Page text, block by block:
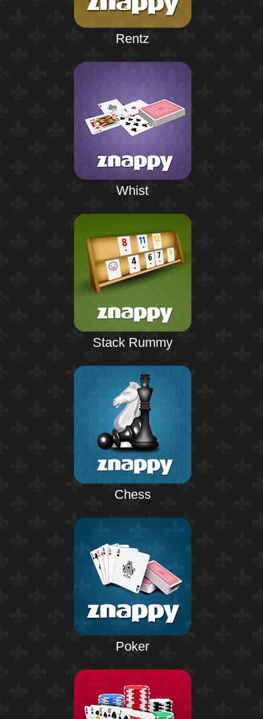
Rentz
Whist
Stack Rummy
Chess
Poker